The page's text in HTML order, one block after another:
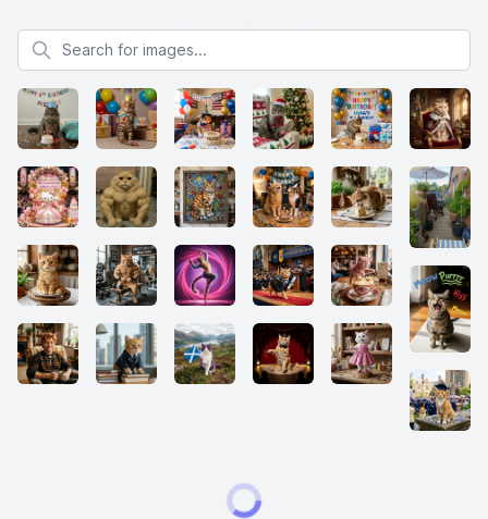
Search for images